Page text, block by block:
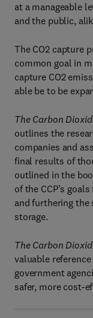
at a manageable
and the public,
The CO2 capture
common goal in
capture CO2
able be to be
The Carbon
outlines the
companies and
final results of
outlined in the
of the CCP’s
and furthering the
storage.
The Carbon
valuable
government
safer, more cost-